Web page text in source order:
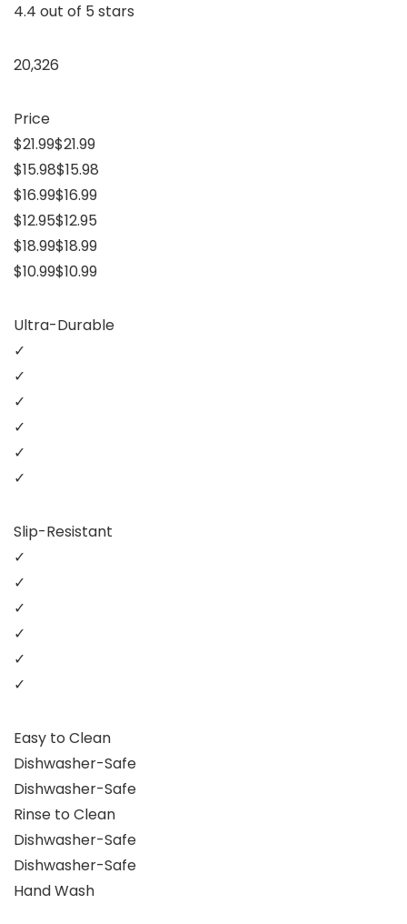
4.4 out of 5 stars
20,326
Price
$21.99$21.99
$15.98$15.98
$16.99$16.99
$12.95$12.95
$18.99$18.99
$10.99$10.99
Ultra-Durable
✓
✓
✓
✓
✓
✓
Slip-Resistant
✓
✓
✓
✓
✓
✓
Easy to Clean
Dishwasher-Safe
Dishwasher-Safe
Rinse to Clean
Dishwasher-Safe
Dishwasher-Safe
Hand Wash